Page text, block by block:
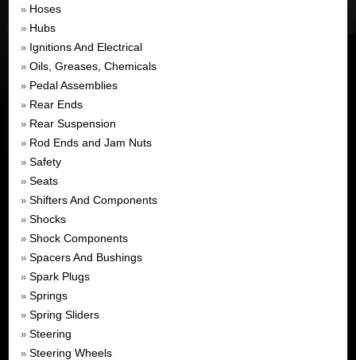
» Hoses
» Hubs
» Ignitions And Electrical
» Oils, Greases, Chemicals
» Pedal Assemblies
» Rear Ends
» Rear Suspension
» Rod Ends and Jam Nuts
» Safety
» Seats
» Shifters And Components
» Shocks
» Shock Components
» Spacers And Bushings
» Spark Plugs
» Springs
» Spring Sliders
» Steering
» Steering Wheels